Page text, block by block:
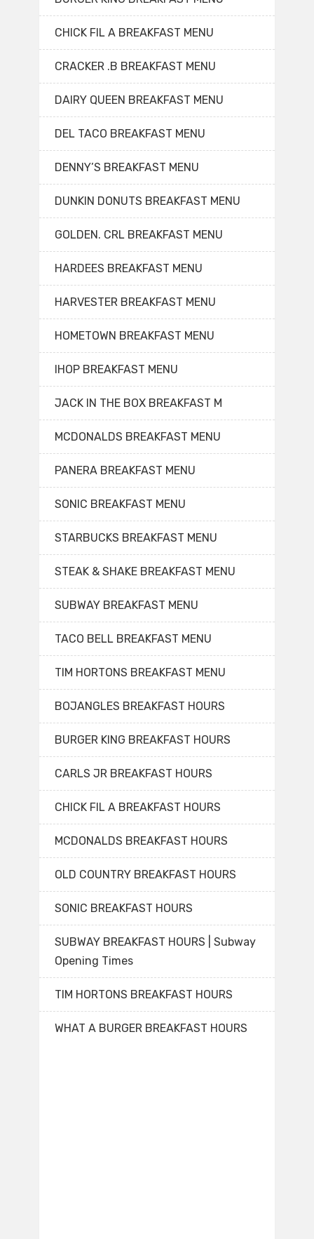
CHICK FIL A BREAKFAST MENU
CRACKER .B BREAKFAST MENU
DAIRY QUEEN BREAKFAST MENU
DEL TACO BREAKFAST MENU
DENNY’S BREAKFAST MENU
DUNKIN DONUTS BREAKFAST MENU
GOLDEN. CRL BREAKFAST MENU
HARDEES BREAKFAST MENU
HARVESTER BREAKFAST MENU
HOMETOWN BREAKFAST MENU
IHOP BREAKFAST MENU
JACK IN THE BOX BREAKFAST M
MCDONALDS BREAKFAST MENU
PANERA BREAKFAST MENU
SONIC BREAKFAST MENU
STARBUCKS BREAKFAST MENU
STEAK & SHAKE BREAKFAST MENU
SUBWAY BREAKFAST MENU
TACO BELL BREAKFAST MENU
TIM HORTONS BREAKFAST MENU
BOJANGLES BREAKFAST HOURS
BURGER KING BREAKFAST HOURS
CARLS JR BREAKFAST HOURS
CHICK FIL A BREAKFAST HOURS
MCDONALDS BREAKFAST HOURS
OLD COUNTRY BREAKFAST HOURS
SONIC BREAKFAST HOURS
SUBWAY BREAKFAST HOURS | Subway
Opening Times
TIM HORTONS BREAKFAST HOURS
WHAT A BURGER BREAKFAST HOURS